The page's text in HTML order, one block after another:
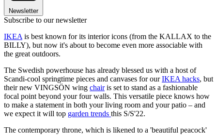
Newsletter
Subscribe to our newsletter
IKEA is best known for its interior icons (from the KALLAX to the
BILLY), but now it's about to become even more associable with
the great outdoors.
The Swedish powerhouse has already blessed us with a host of
Scandi-cool springtime pieces and canvases for ourIKEA hacks, but
their new VINGSÖN wing chairis set to stand as a fashionable
focal point beyond your four walls. This versatile piece knows how
to make a statement in both your living room and your patio – and
we expect it will top garden trends this S/S'22.
The contemporary throne, which is likened to a 'beautiful peacock'